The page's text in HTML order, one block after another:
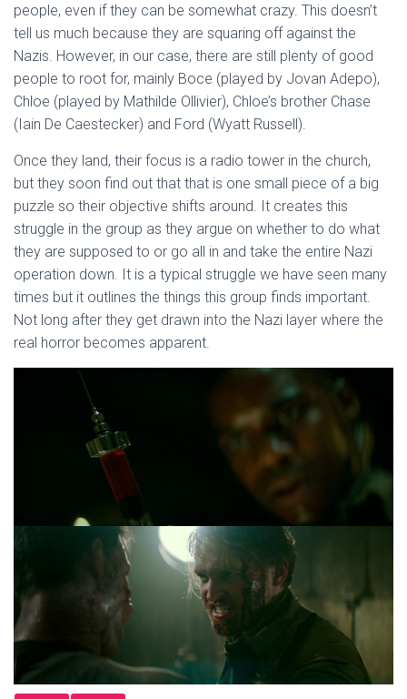
people, even if they can be somewhat crazy. This doesn’t
tell us much because they are squaring off against the
Nazis. However, in our case, there are still plenty of good
people to root for, mainly Boce (played by Jovan Adepo),
Chloe (played by Mathilde Ollivier), Chloe’s brother Chase
(Iain De Caestecker) and Ford (Wyatt Russell).
Once they land, their focus is a radio tower in the church,
but they soon find out that that is one small piece of a big
puzzle so their objective shifts around. It creates this
struggle in the group as they argue on whether to do what
they are supposed to or go all in and take the entire Nazi
operation down. It is a typical struggle we have seen many
times but it outlines the things this group finds important.
Not long after they get drawn into the Nazi layer where the
real horror becomes apparent.